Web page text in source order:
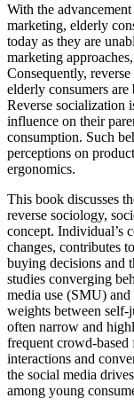
With the
marketing, elderly
today as they are
marketing
Consequently,
elderly consumers
Reverse socialization
influence on their
consumption. Such
perceptions on
ergonomics.
This book discusses
reverse sociology,
concept. Individual’s
changes, contributes
buying decisions and
studies converging
media use (SMU)
weights between self-
often narrow and
frequent crowd-based
interactions and
the social media
among young